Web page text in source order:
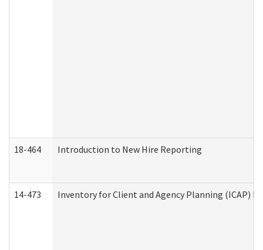
18-464 Introduction to New Hire Reporting
14-473 Inventory for Client and Agency Planning (ICAP)